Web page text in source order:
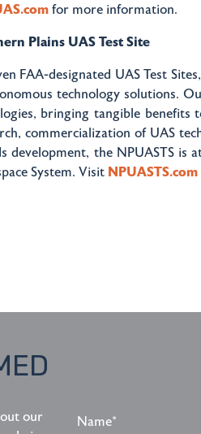
for more information.
Plains UAS Test Site
FAA-designated UAS Test
technology solutions.
bringing tangible
commercialization of UAS
development, the NPUASTS
System. Visit NPUASTS.com
our
Name*